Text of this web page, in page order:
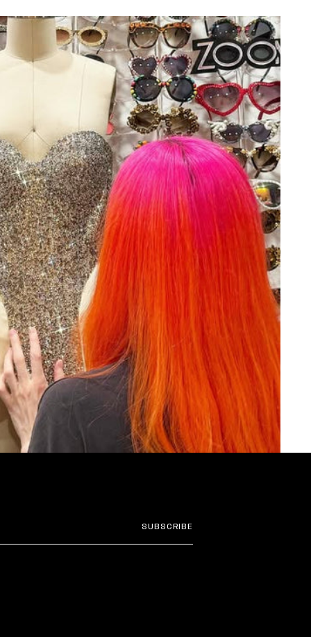
SUBSCRIBE